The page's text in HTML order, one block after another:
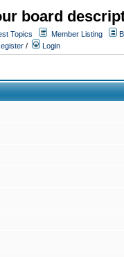
board
Topics Member Listing
/ Login